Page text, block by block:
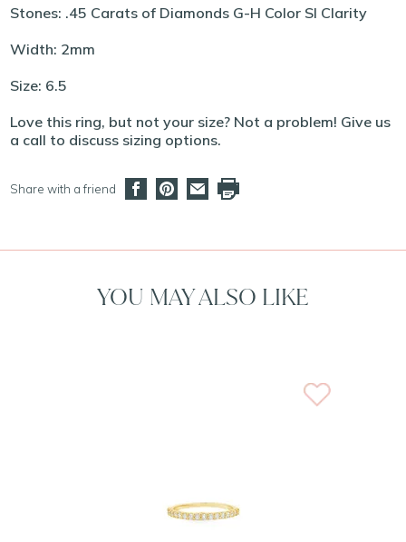
Stones: .45 Carats of Diamonds G-H Color SI Clarity
Width: 2mm
Size: 6.5
Love this ring, but not your size? Not a problem! Give us
a call to discuss sizing options.
Share with a friend
YOU MAY ALSO LIKE